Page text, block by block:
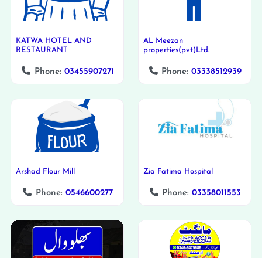
KATWA HOTEL AND
RESTAURANT
Phone: 03455907271
AL Meezan
properties(pvt)Ltd.
Phone:03338512939
Arshad Flour Mill
Phone: 0546600277
Zia Fatima Hospital
Phone:03358011553